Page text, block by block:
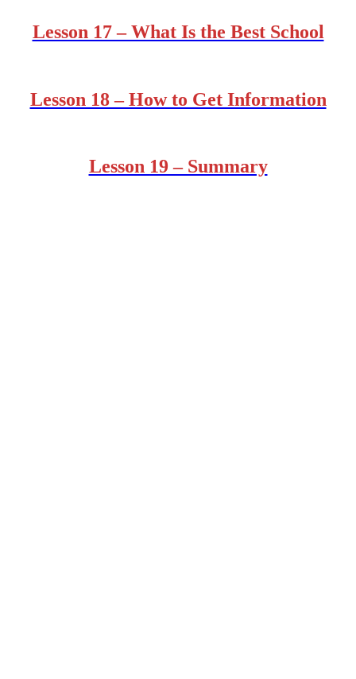
Lesson 17 – What Is the Best School
Lesson 18 – How to Get Information
Lesson 19 – Summary